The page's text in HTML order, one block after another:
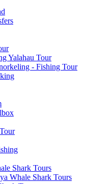
Yalahau Tour
- Fishing Tour
Shark Tours
Whale Shark Tours